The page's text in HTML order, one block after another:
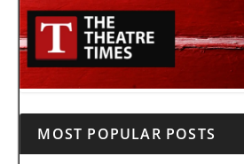
MOST POPULAR POSTS